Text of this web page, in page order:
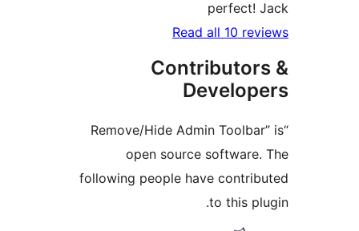
Read all 10
“Remove/Hide Admin
open source
following people have